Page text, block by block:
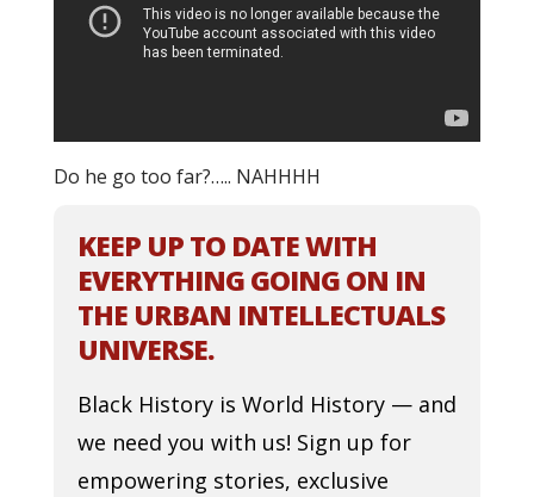
Do he go too far?….. NAHHHH
KEEP UP TO DATE WITH
EVERYTHING GOING ON IN
THE URBAN INTELLECTUALS
UNIVERSE.
Black History is World History — and
we need you with us! Sign up for
empowering stories, exclusive